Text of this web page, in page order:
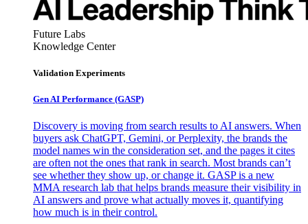
Future Labs
Knowledge Center
Validation Experiments
Gen AI Performance (GASP)
Discovery is moving from search results to AI answers. When
buyers ask ChatGPT, Gemini, or Perplexity, the brands the
model names win the consideration set, and the pages it cites
are often not the ones that rank in search. Most brands can’t
see whether they show up, or change it. GASP is a new
MMA research lab that helps brands measure their visibility in
AI answers and prove what actually moves it, quantifying
how much is in their control.